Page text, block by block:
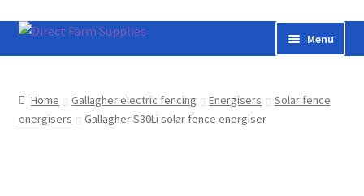
Skip
Skip
Menu
Bateman livestock feeding and handling equipment
Home Gallagher electric fencing Energisers
Solar fence
energisers
Gallagher S30Li solar fence energiser